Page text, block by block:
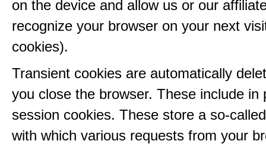
on the device and allow us or our
recognize your browser on your next
cookies).
Transient cookies are automatically
you close the browser. These include in
session cookies. These store a so-
with which various requests from your